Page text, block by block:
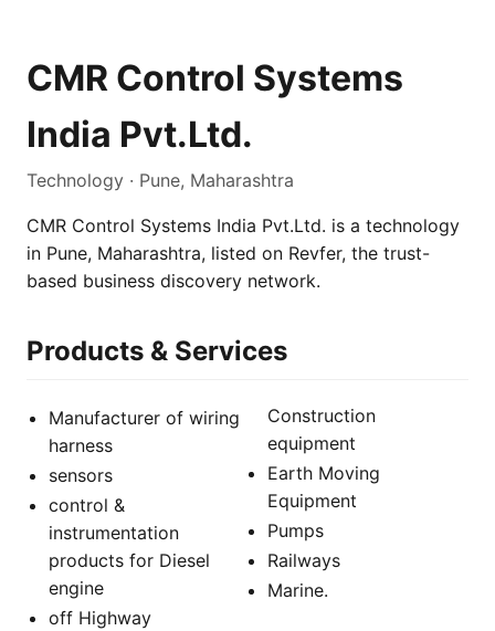
CMR Control Systems
India Pvt.Ltd.
Technology · Pune, Maharashtra
CMR Control Systems India Pvt.Ltd. is a technology
in Pune, Maharashtra, listed on Revfer, the trust-
based business discovery network.
Products & Services
Manufacturer of wiring
harness
sensors
control &
instrumentation
products for Diesel
engine
off Highway
Construction
equipment
Earth Moving
Equipment
Pumps
Railways
Marine.